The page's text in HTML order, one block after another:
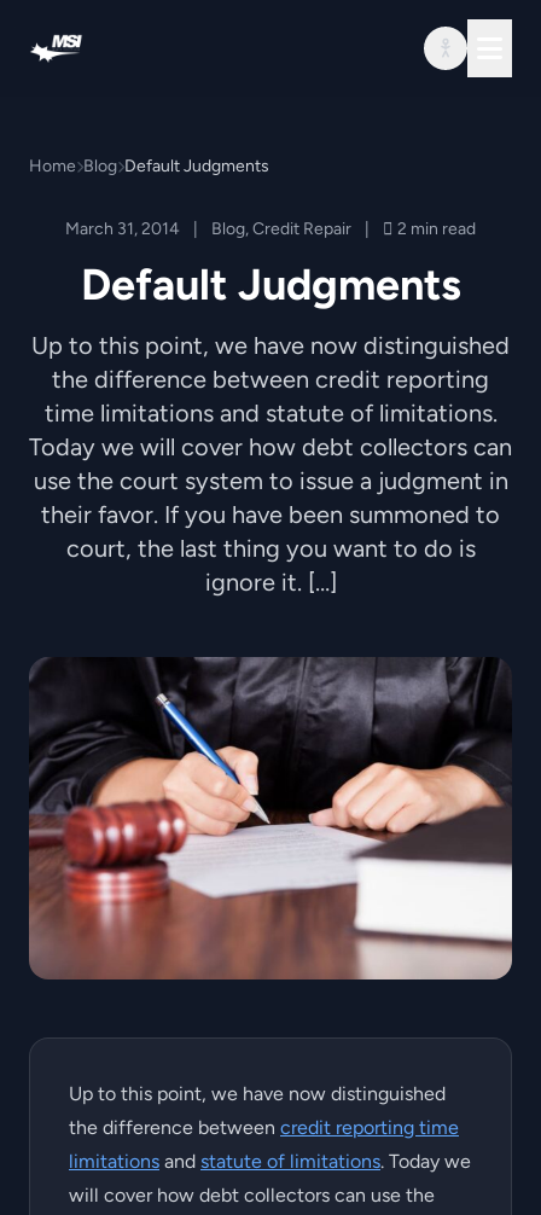
Home Blog Default Judgments
March 31, 2014 Blog,Credit Repair 2 min read
Default Judgments
Up to this point, we have now distinguished
the difference between credit reporting
time limitations and statute of limitations.
Today we will cover how debt collectors can
use the court system to issue a judgment in
their favor. If you have been summoned to
court, the last thing you want to do is
ignore it. […]
Up to this point, we have now distinguished
the difference between credit reporting time
limitations and statute of limitations. Today we
will cover how debt collectors can use the